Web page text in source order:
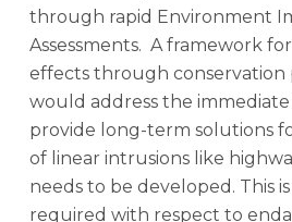
through rapid Environment
Assessments. A framework
effects through
would address the immediate
provide long-term solutions
of linear intrusions like
needs to be developed. This
required with respect to